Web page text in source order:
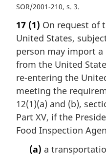
SOR/2001-210, s. 3
17 (1) On request of
United States,
person may import
from the United
re-entering the
meeting the
12(1)(a) and (b),
Part XV, if the
Food Inspection
(a) a